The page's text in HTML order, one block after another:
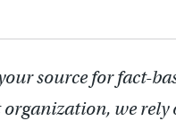
source for fact-
we rely